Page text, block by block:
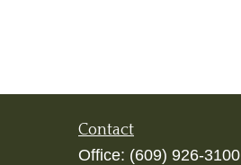
Contact
Office: (609) 926-3100